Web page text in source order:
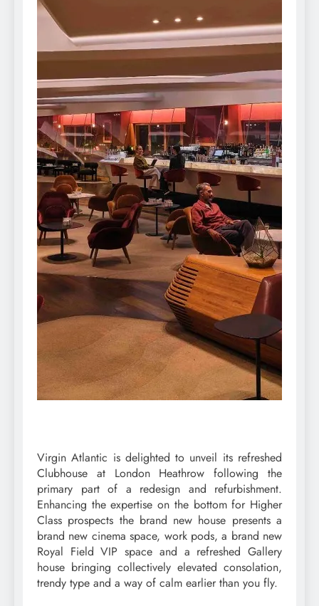
Virgin Atlantic is delighted to unveil its refreshed
Clubhouse at London Heathrow following the
primary part of a redesign and refurbishment.
Enhancing the expertise on the bottom for Higher
Class prospects the brand new house presents a
brand new cinema space, work pods, a brand new
Royal Field VIP space and a refreshed Gallery
house bringing collectively elevated consolation,
trendy type and a way of calm earlier than you fly.